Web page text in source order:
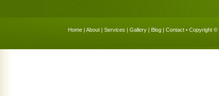
Home | About | Services | Gallery | Blog | Contact • Copyright